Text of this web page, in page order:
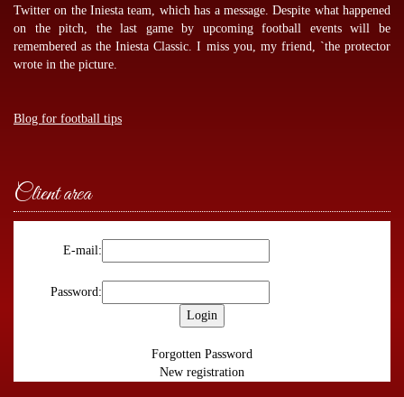
Twitter on the Iniesta team, which has a message. Despite what happened
on the pitch, the last game by upcoming football eventswill be
remembered as the Iniesta Classic. I miss you, my friend, `the protector
wrote in the picture.
Blog for football tips
Client area
E-mail:
Password:
Forgotten Password
New registration